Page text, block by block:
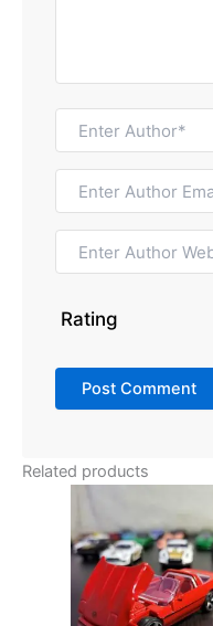
Rating
Related products